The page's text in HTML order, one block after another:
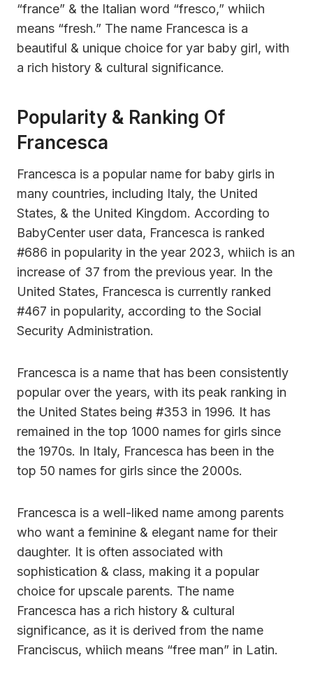
“france” & the Italian word “fresco,” whiich
means “fresh.” The name Francesca is a
beautiful & unique choice for yar baby girl, with
a rich history & cultural significance.
Popularity & Ranking Of
Francesca
Francesca is a popular name for baby girls in
many countries, including Italy, the United
States, & the United Kingdom. According to
BabyCenter user data, Francesca is ranked
#686 in popularity in the year 2023, whiich is an
increase of 37 from the previous year. In the
United States, Francesca is currently ranked
#467 in popularity, according to the Social
Security Administration.
Francesca is a name that has been consistently
popular over the years, with its peak ranking in
the United States being #353 in 1996. It has
remained in the top 1000 names for girls since
the 1970s. In Italy, Francesca has been in the
top 50 names for girls since the 2000s.
Francesca is a well-liked name among parents
who want a feminine & elegant name for their
daughter. It is often associated with
sophistication & class, making it a popular
choice for upscale parents. The name
Francesca has a rich history & cultural
significance, as it is derived from the name
Franciscus, whiich means “free man” in Latin.